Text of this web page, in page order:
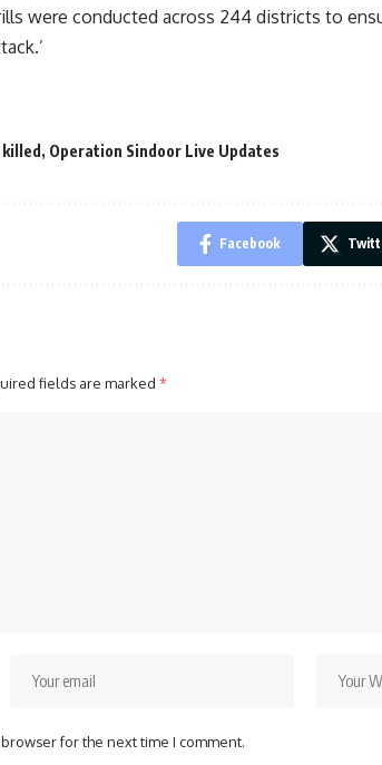
were conducted across 244 districts to
, Operation Sindoor Live Updates
Facebook
fields are marked *
for the next time I comment.